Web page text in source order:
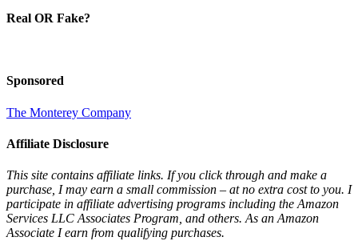
Real OR Fake?
Sponsored
The Monterey Company
Affiliate Disclosure
This site contains affiliate links. If you click through and make a
purchase, I may earn a small commission – at no extra cost to you. I
participate in affiliate advertising programs including the Amazon
Services LLC Associates Program, and others. As an Amazon
Associate I earn from qualifying purchases.